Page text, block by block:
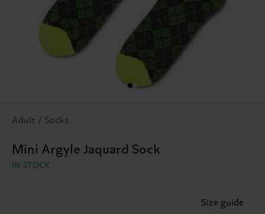
Adult / Socks
Mini Argyle Jaquard Sock
IN STOCK
Size guide